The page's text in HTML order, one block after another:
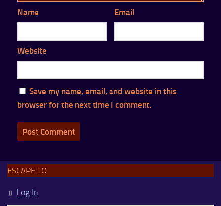
Name Email
Website
Save my name, email, and website in this
browser for the next time I comment.
ESCAPE TO
Log In